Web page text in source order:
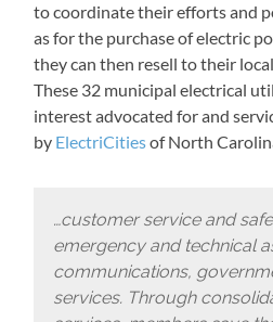
to coordinate their efforts and
as for the purchase of electric
they can then resell to their
These 32 municipal electrical
interest advocated for and
by ElectriCitiesof North
…customer service and
emergency and technical
communications,
services. Through